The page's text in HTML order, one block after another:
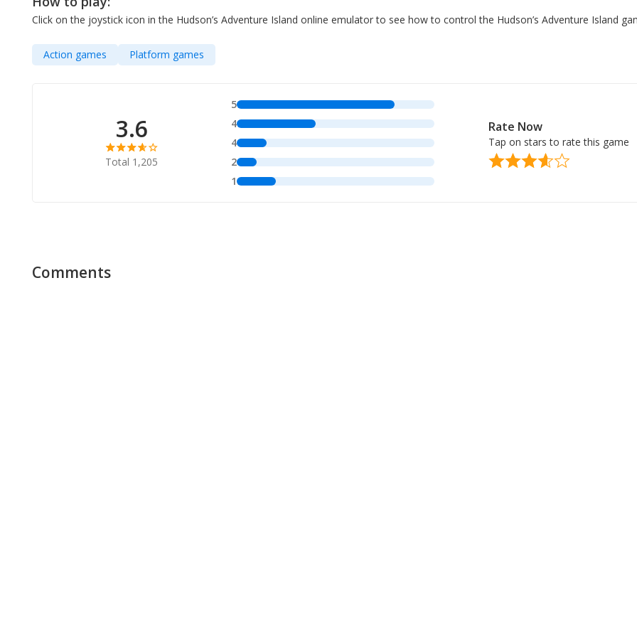
Click on the joystick icon in the Hudson’s Adventure Island online emulator to see how to control the Hudson’s Adventure Island
Action games Platform games
3.6
Total 1,205
5
4
4
2
1
Rate Now
Tap on stars to rate this game
Comments